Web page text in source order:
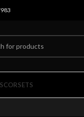
CORSETS